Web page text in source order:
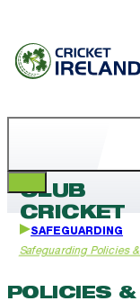
CLUB
CRICKET
SAFEGUARDING
Safeguarding Policies
POLICIES &